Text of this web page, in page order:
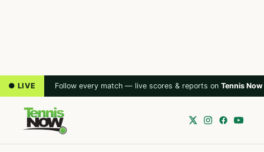
● LIVE Follow every match — live scores & reports on Tennis Now